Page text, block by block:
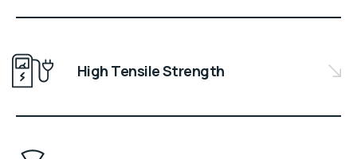
High Tensile Strength